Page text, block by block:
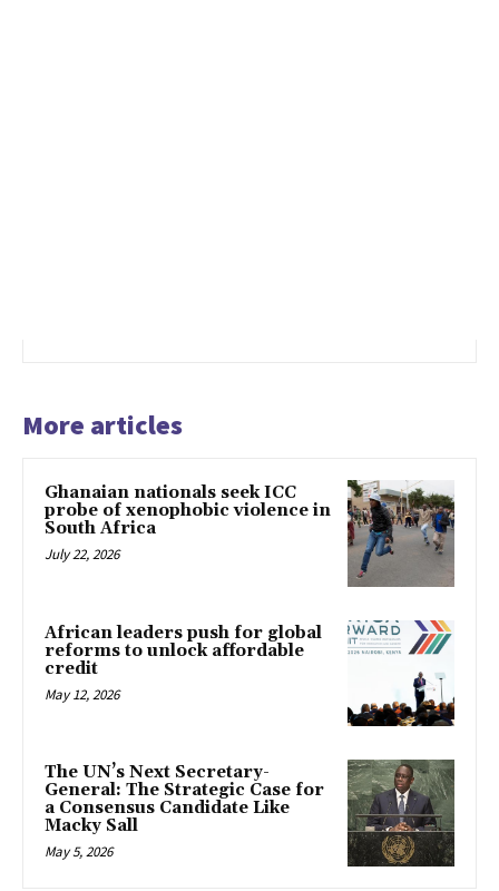
More articles
Ghanaian nationals seek ICC
probe of xenophobic violence in
South Africa
July 22, 2026
African leaders push for global
reforms to unlock affordable
credit
May 12, 2026
The UN’s Next Secretary-
General: The Strategic Case for
a Consensus Candidate Like
Macky Sall
May 5, 2026